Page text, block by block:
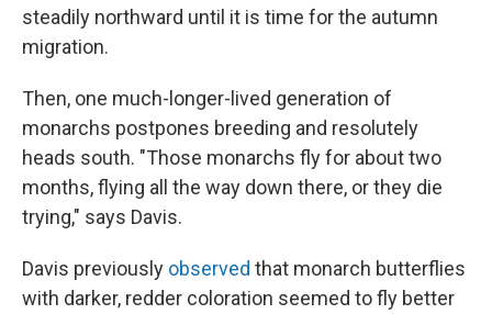
steadily northward until it is time for the autumn
migration.
Then, one much-longer-lived generation of
monarchs postpones breeding and resolutely
heads south. "Those monarchs fly for about two
months, flying all the way down there, or they die
trying," says Davis.
Davis previously observed that monarch butterflies
with darker, redder coloration seemed to fly better